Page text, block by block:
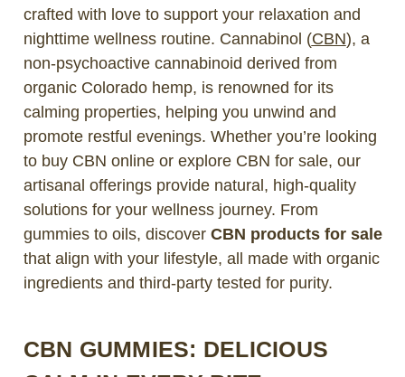
crafted with love to support your relaxation and
nighttime wellness routine. Cannabinol (CBN), a
non-psychoactive cannabinoid derived from
organic Colorado hemp, is renowned for its
calming properties, helping you unwind and
promote restful evenings. Whether you’re looking
to buy CBN online or explore CBN for sale, our
artisanal offerings provide natural, high-quality
solutions for your wellness journey. From
gummies to oils, discover CBN products for sale
that align with your lifestyle, all made with organic
ingredients and third-party tested for purity.
CBN GUMMIES: DELICIOUS